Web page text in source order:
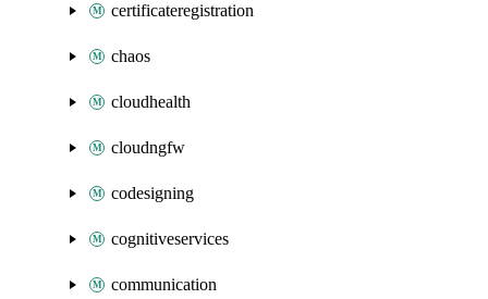
certificateregistration
chaos
cloudhealth
cloudngfw
codesigning
cognitiveservices
communication